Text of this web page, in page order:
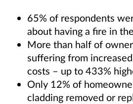
65% of respondents
about having a fire in
More than half of
suffering from
costs – up to 433%
Only 12% of
cladding removed or